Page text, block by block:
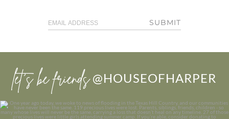
SUBMIT
let’s be friends @HOUSEOFHARPER